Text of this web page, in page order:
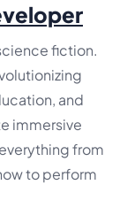
fiction.
and
immersive
from
to perform